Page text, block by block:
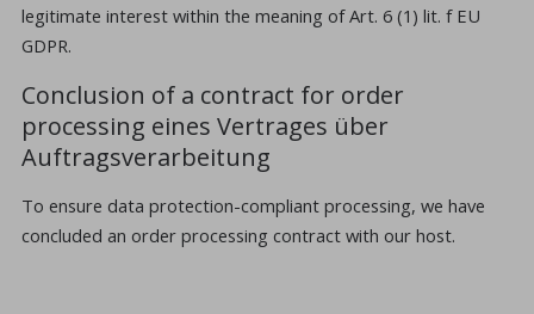
legitimate interest within the meaning of Art. 6 (1) lit. f EU
GDPR.
Conclusion of a contract for order
processing eines Vertrages über
Auftragsverarbeitung
To ensure data protection-compliant processing, we have
concluded an order processing contract with our host.